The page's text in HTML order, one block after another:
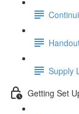
Supply
Getting Set